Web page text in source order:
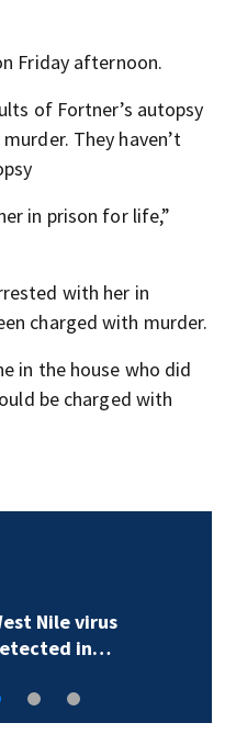
Friday afternoon.
of Fortner’s autopsy
They haven’t
in prison for life,”
with her in
charged with murder.
in the house who did
be charged with
Hotter,
humid…